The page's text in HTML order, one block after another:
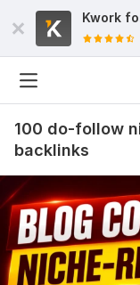
Kwork
100 do-follow
backlinks